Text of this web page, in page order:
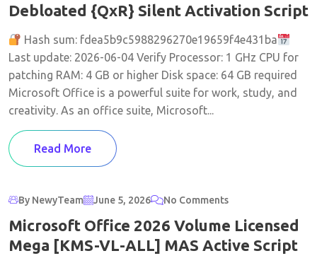
Debloated {QxR} Silent Activation Script
Hash sum: fdea5b9c5988296270e19659f4e431ba
Last update: 2026-06-04 Verify Processor: 1 GHz CPU for
patching RAM: 4 GB or higher Disk space: 64 GB required
Microsoft Office is a powerful suite for work, study, and
creativity. As an office suite, Microsoft...
Read More
By NewyTeam June 5, 2026 No Comments
Microsoft Office 2026 Volume Licensed
Mega [KMS-VL-ALL] MAS Active Script